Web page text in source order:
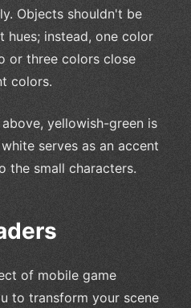
Objects shouldn't be
hues; instead, one color
or three colors close
colors.
yellowish-green is
serves as an accent
the small characters.
of mobile game
to transform your scene